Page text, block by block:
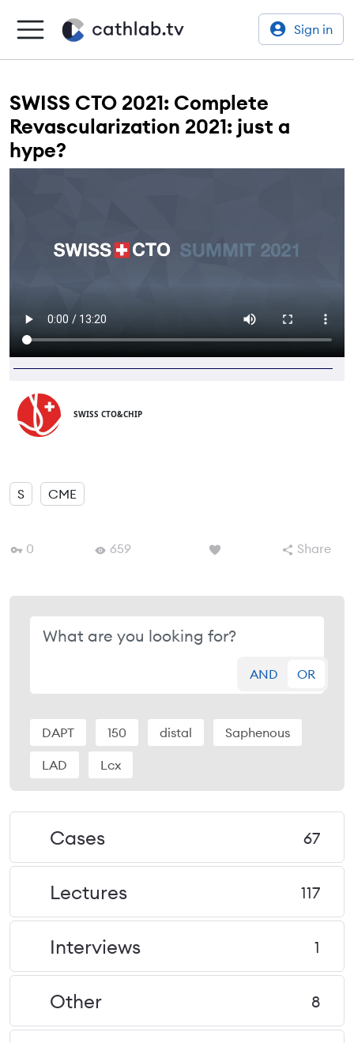
Sign in
SWISS CTO 2021: Complete
Revascularization 2021: just a
hype?
SWISS CTO&CHIP
S CME
0 659 Share
AND OR
DAPT 150 distal Saphenous
LAD Lcx
Cases 67
Lectures 117
Interviews 1
Other 8